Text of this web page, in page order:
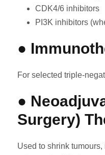
CDK4/6 inhibitors
PI3K inhibitors
●
For selected triple-
●
Surgery)
Used to shrink